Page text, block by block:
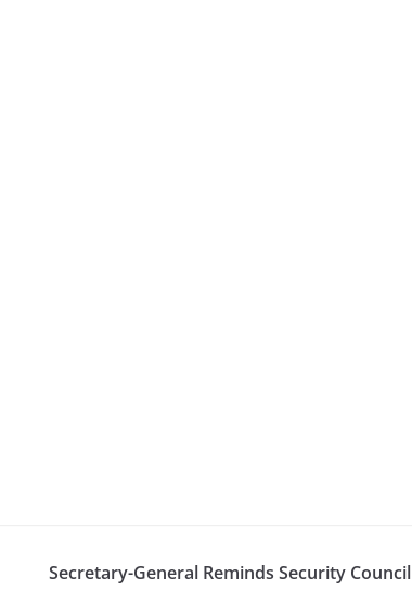
Secretary-General Reminds Security Council